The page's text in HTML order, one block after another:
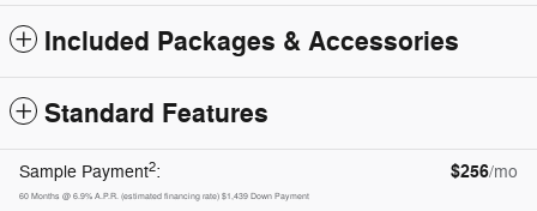
Included Packages & Accessories
Standard Features
Sample Payment2: $256/mo
60 Months @ 6.9% A.P.R. (estimated financing rate) $1,439 Down Payment